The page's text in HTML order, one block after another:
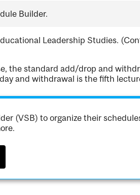
Builder.
Leadership Studies.
the standard add/drop and
and withdrawal is the fifth
(VSB) to organize their